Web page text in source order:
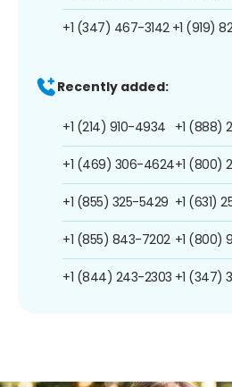
+1 (347) 467-3142 +1 (919)
Recently added:
+1 (214) 910-4934
+1 (469) 306-4624
+1 (855) 325-5429
+1 (855) 843-7202
+1 (844) 243-2303
+1 (888)
+1 (800)
+1 (631)
+1 (800)
+1 (347)